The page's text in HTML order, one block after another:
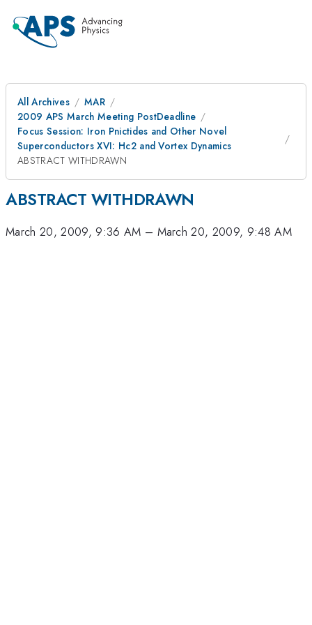
All Archives
MAR
2009 APS March Meeting PostDeadline
Focus Session: Iron Pnictides and Other Novel
Superconductors XVI: Hc2 and Vortex Dynamics
ABSTRACT WITHDRAWN
ABSTRACT WITHDRAWN
March 20, 2009, 9:36 AM – March 20, 2009, 9:48 AM